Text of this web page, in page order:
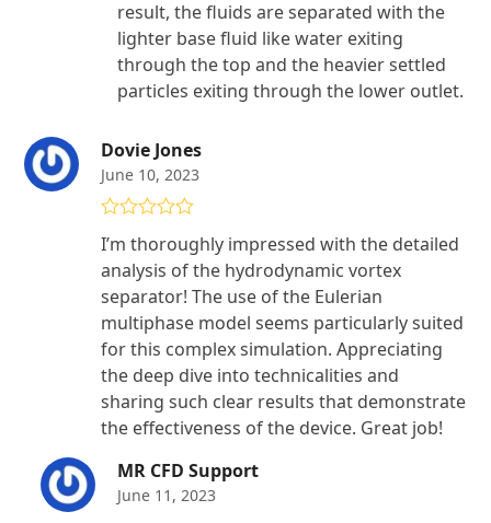
result, the fluids are separated with the
lighter base fluid like water exiting
through the top and the heavier settled
particles exiting through the lower outlet.
Dovie Jones
June 10, 2023
of 5
I’m thoroughly impressed with the detailed
analysis of the hydrodynamic vortex
separator! The use of the Eulerian
multiphase model seems particularly suited
for this complex simulation. Appreciating
the deep dive into technicalities and
sharing such clear results that demonstrate
the effectiveness of the device. Great job!
MR CFD Support
June 11, 2023